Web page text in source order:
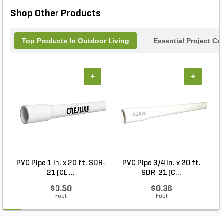
Shop Other Products
Top Products In Outdoor Living Essential Project
PVC Pipe 1 in. x 20 ft. SDR-
21 (CL ...
$0.50
Foot
+
PVC Pipe 3/4 in. x 20 ft.
SDR-21 (C...
$0.36
Foot
+